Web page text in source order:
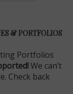
& PORTFOLIOS
Portfolios
We can’t
Check back